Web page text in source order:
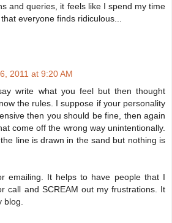
and queries, it feels like I spend my time
everyone finds ridiculous...
2011 at 9:20 AM
write what you feel but then thought
the rules. I suppose if your personality
then you should be fine, then again
come off the wrong way unintentionally.
line is drawn in the sand but nothing is
emailing. It helps to have people that I
call and SCREAM out my frustrations. It
blog.